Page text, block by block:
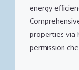
energy
properties via
permission